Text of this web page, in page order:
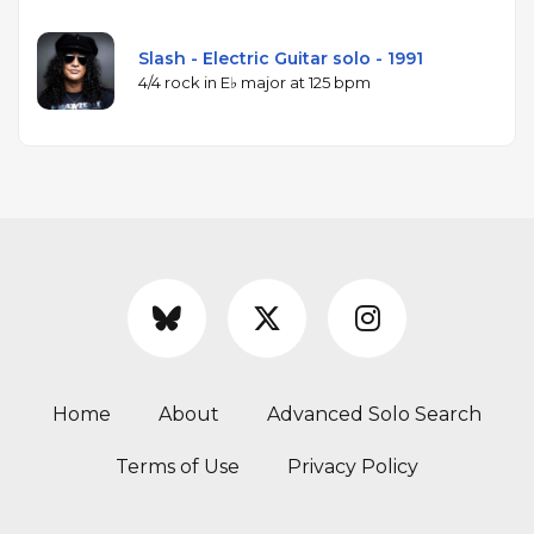
Slash - Electric Guitar solo - 1991
4/4 rock in E♭ major at 125 bpm
Home About Advanced Solo Search
Terms of Use Privacy Policy